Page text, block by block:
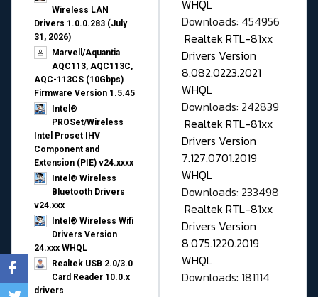
Wireless LAN
Drivers 1.0.0.283 (July
31, 2026)
Marvell/Aquantia
AQC113, AQC113C,
AQC-113CS (10Gbps)
Firmware Version 1.5.45
Intel®
PROSet/Wireless
Intel Proset IHV
Component and
Extension (PIE) v24.xxxx
Intel® Wireless
Bluetooth Drivers
v24.xxx
Intel® Wireless Wifi
Drivers Version
24.xxx WHQL
Realtek USB 2.0/3.0
Card Reader 10.0.x
drivers
WHQL
Downloads: 454956
Realtek RTL-81xx
Drivers Version
8.082.0223.2021
WHQL
Downloads: 242839
Realtek RTL-81xx
Drivers Version
7.127.0701.2019
WHQL
Downloads: 233498
Realtek RTL-81xx
Drivers Version
8.075.1220.2019
WHQL
Downloads: 181114